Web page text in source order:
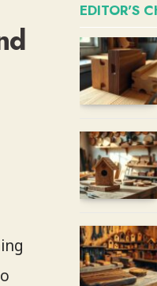
EDITOR'S